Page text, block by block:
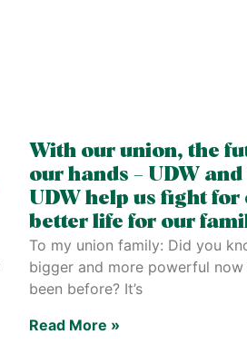
With our union, the
our hands – UDW and
UDW help us fight for
better life for our
To my union family: Did you
bigger and more powerful now
been before? It’s
Read More »